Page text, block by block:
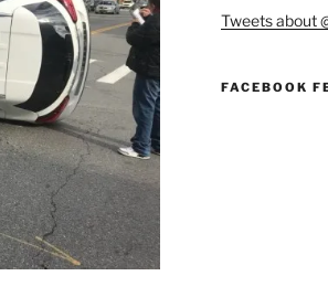
Tweets about
FACEBOOK